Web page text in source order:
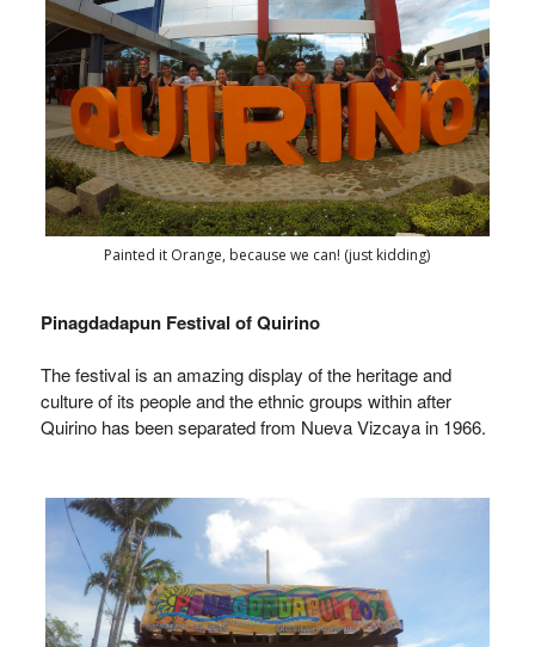
Painted it Orange, because we can! (just kidding)
Pinagdadapun Festival of Quirino
The festival is an amazing display of the heritage and
culture of its people and the ethnic groups within after
Quirino has been separated from Nueva Vizcaya in 1966.